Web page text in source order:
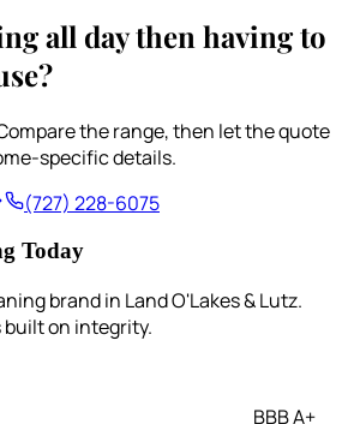
all day then having to
the range, then let the quote
specific details.
(727) 228-6075
Today
brand in Land O'Lakes & Lutz.
on integrity.
BBB A+